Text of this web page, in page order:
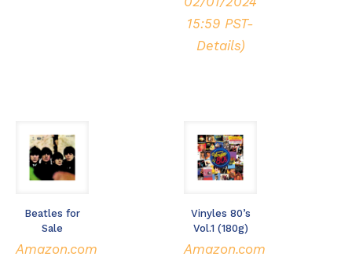
15:59 PST-
Details)
Beatles for
Sale
Amazon.com
Vinyles 80’s
Vol.1 (180g)
Amazon.com